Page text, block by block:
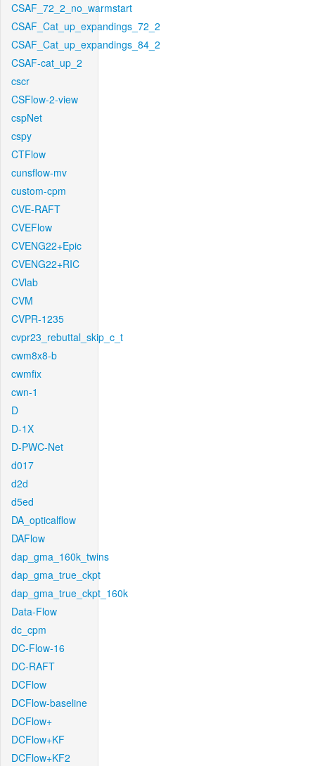
CSAF_72_2_no_warmstart
CSAF_Cat_up_expandings_72_2
CSAF_Cat_up_expandings_84_2
CSAF-cat_up_2
cscr
CSFlow-2-view
cspNet
cspy
CTFlow
cunsflow-mv
custom-cpm
CVE-RAFT
CVEFlow
CVENG22+Epic
CVENG22+RIC
CVlab
CVM
CVPR-1235
cvpr23_rebuttal_skip_c_t
cwm8x8-b
cwmfix
cwn-1
D
D-1X
D-PWC-Net
d017
d2d
d5ed
DA_opticalflow
DAFlow
dap_gma_160k_twins
dap_gma_true_ckpt
dap_gma_true_ckpt_160k
Data-Flow
dc_cpm
DC-Flow-16
DC-RAFT
DCFlow
DCFlow-baseline
DCFlow+
DCFlow+KF
DCFlow+KF2